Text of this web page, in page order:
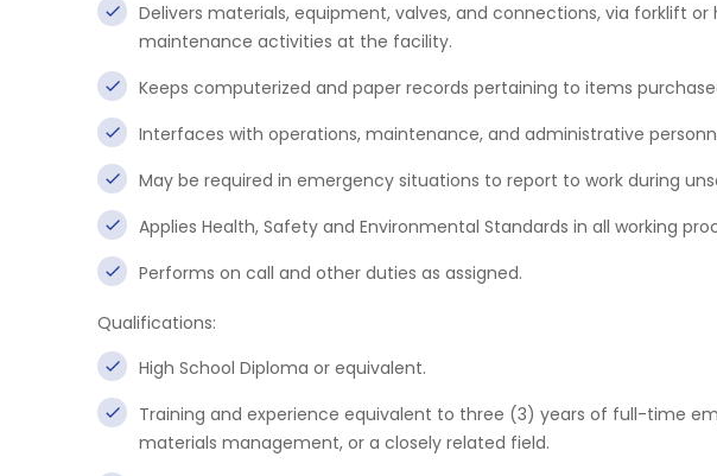
Delivers materials, equipment, valves, and connections, via forklift
maintenance activities at the facility.
Keeps computerized and paper records pertaining to items
Interfaces with operations, maintenance, and administrative
May be required in emergency situations to report to work during
Applies Health, Safety and Environmental Standards in all working
Performs on call and other duties as assigned.
Qualifications:
High School Diploma or equivalent.
Training and experience equivalent to three (3) years of full-time
materials management, or a closely related field.